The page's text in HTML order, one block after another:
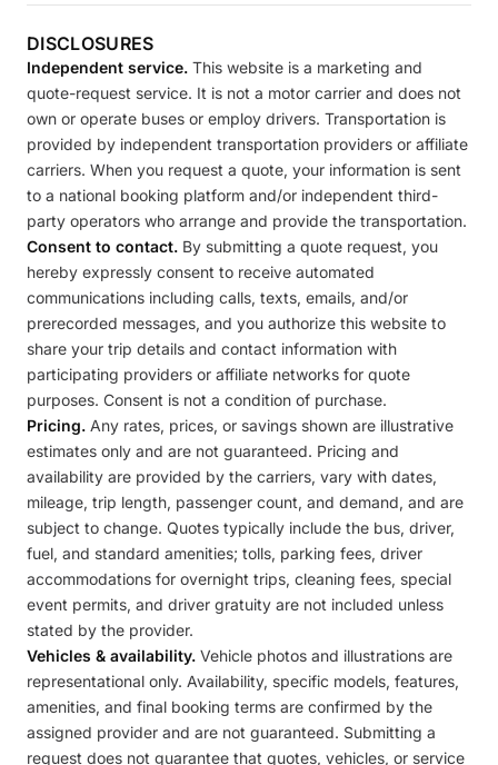
DISCLOSURES
Independent service. This website is a marketing and
quote-request service. It is not a motor carrier and does not
own or operate buses or employ drivers. Transportation is
provided by independent transportation providers or affiliate
carriers. When you request a quote, your information is sent
to a national booking platform and/or independent third-
party operators who arrange and provide the transportation.
Consent to contact. By submitting a quote request, you
hereby expressly consent to receive automated
communications including calls, texts, emails, and/or
prerecorded messages, and you authorize this website to
share your trip details and contact information with
participating providers or affiliate networks for quote
purposes. Consent is not a condition of purchase.
Pricing. Any rates, prices, or savings shown are illustrative
estimates only and are not guaranteed. Pricing and
availability are provided by the carriers, vary with dates,
mileage, trip length, passenger count, and demand, and are
subject to change. Quotes typically include the bus, driver,
fuel, and standard amenities; tolls, parking fees, driver
accommodations for overnight trips, cleaning fees, special
event permits, and driver gratuity are not included unless
stated by the provider.
Vehicles & availability. Vehicle photos and illustrations are
representational only. Availability, specific models, features,
amenities, and final booking terms are confirmed by the
assigned provider and are not guaranteed. Submitting a
request does not guarantee that quotes, vehicles, or service